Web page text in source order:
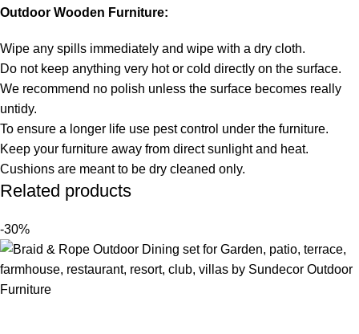
Outdoor Wooden Furniture:
Wipe any spills immediately and wipe with a dry cloth.
Do not keep anything very hot or cold directly on the surface.
We recommend no polish unless the surface becomes really
untidy.
To ensure a longer life use pest control under the furniture.
Keep your furniture away from direct sunlight and heat.
Cushions are meant to be dry cleaned only.
Related products
-30%